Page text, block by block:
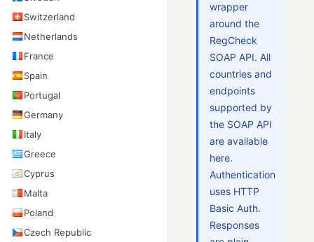
Switzerland
Netherlands
France
Spain
Portugal
Germany
Italy
Greece
Cyprus
Malta
Poland
Czech Republic
wrapper
around the
RegCheck
SOAP API. All
countries and
endpoints
supported by
the SOAP API
are available
here.
Authentication
uses HTTP
Basic Auth.
Responses